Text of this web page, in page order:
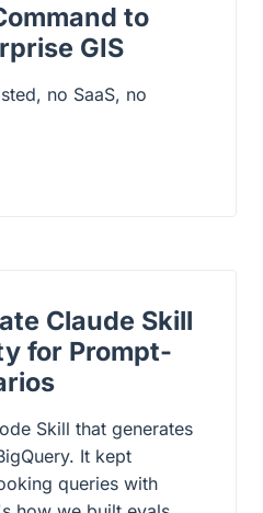
to
GIS
no SaaS, no
Claude Skill
for Prompt-
Skill that generates
It kept
queries with